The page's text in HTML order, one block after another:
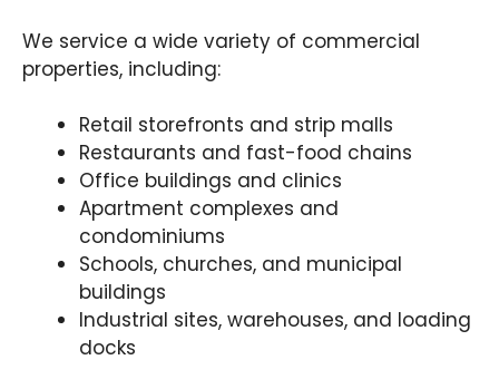
We service a wide variety of commercial
properties, including:
Retail storefronts and strip malls
Restaurants and fast-food chains
Office buildings and clinics
Apartment complexes and
condominiums
Schools, churches, and municipal
buildings
Industrial sites, warehouses, and loading
docks